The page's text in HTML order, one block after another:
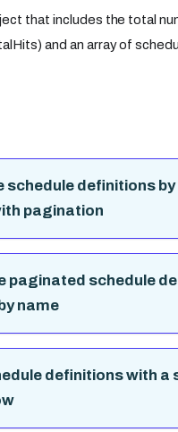
that includes the total
and an array of
schedule definitions
pagination
paginated schedule
name
definitions with a